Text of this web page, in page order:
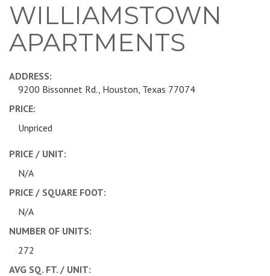
WILLIAMSTOWN
APARTMENTS
ADDRESS:
9200 Bissonnet Rd., Houston, Texas 77074
PRICE:
Unpriced
PRICE / UNIT:
N/A
PRICE / SQUARE FOOT:
N/A
NUMBER OF UNITS:
272
AVG SQ. FT. / UNIT: